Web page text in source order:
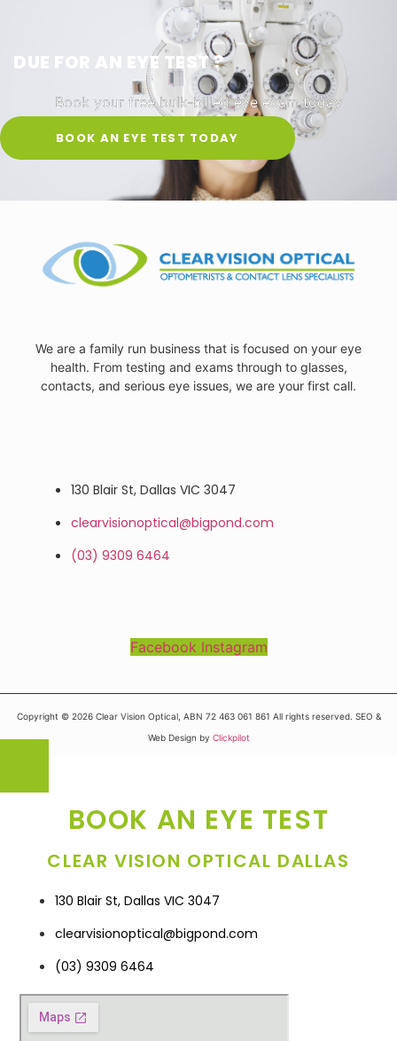
DUE FOR AN EYE TEST ?
Book your free bulk-billed eye exam today
BOOK AN EYE TEST TODAY
We are a family run business that is focused on your eye
health. From testing and exams through to glasses,
contacts, and serious eye issues, we are your first call.
130 Blair St, Dallas VIC 3047
clearvisionoptical@bigpond.com
(03) 9309 6464
Facebook Instagram
Copyright © 2026 Clear Vision Optical, ABN 72 463 061 861 All rights reserved. SEO &
Web Design by Clickpilot
BOOK AN EYE TEST
CLEAR VISION OPTICAL DALLAS
130 Blair St, Dallas VIC 3047
clearvisionoptical@bigpond.com
(03) 9309 6464